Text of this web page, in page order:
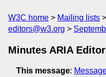
W3C home Mailing lists
editors@w3.org
Minutes ARIA
This message: